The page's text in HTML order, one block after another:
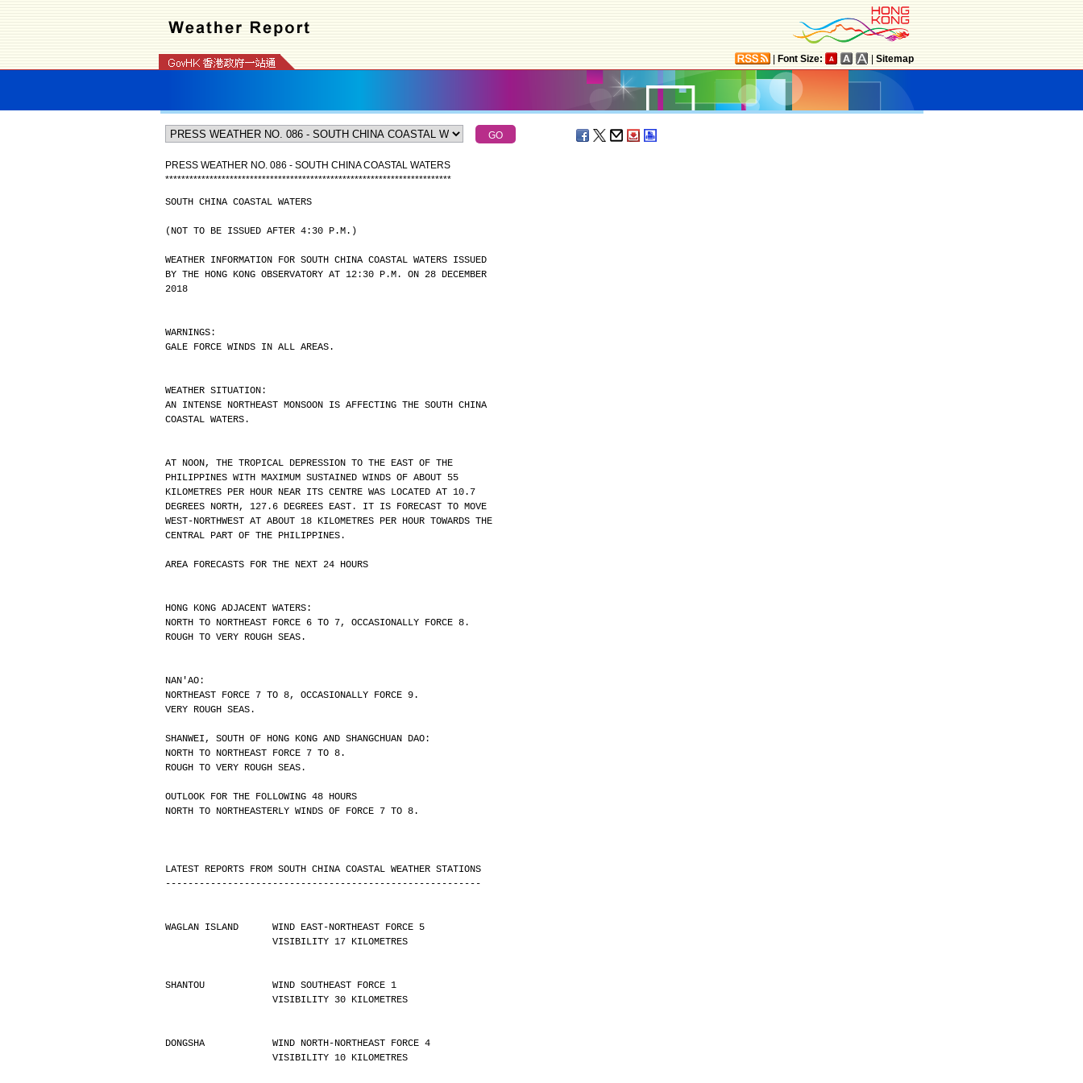
Font Size: Sitemap
PRESS WEATHER NO. 086 - SOUTH CHINA COASTAL WATERS
***********************************************************************
SOUTH CHINA COASTAL WATERS
(NOT TO BE ISSUED AFTER 4:30 P.M.)
WEATHER INFORMATION FOR SOUTH CHINA COASTAL WATERS ISSUED
BY THE HONG KONG OBSERVATORY AT 12:30 P.M. ON 28 DECEMBER
2018
WARNINGS:
GALE FORCE WINDS IN ALL AREAS.
WEATHER SITUATION:
AN INTENSE NORTHEAST MONSOON IS AFFECTING THE SOUTH CHINA
COASTAL WATERS.
AT NOON, THE TROPICAL DEPRESSION TO THE EAST OF THE
PHILIPPINES WITH MAXIMUM SUSTAINED WINDS OF ABOUT 55
KILOMETRES PER HOUR NEAR ITS CENTRE WAS LOCATED AT 10.7
DEGREES NORTH, 127.6 DEGREES EAST. IT IS FORECAST TO MOVE
WEST-NORTHWEST AT ABOUT 18 KILOMETRES PER HOUR TOWARDS THE
CENTRAL PART OF THE PHILIPPINES.
AREA FORECASTS FOR THE NEXT 24 HOURS
HONG KONG ADJACENT WATERS:
NORTH TO NORTHEAST FORCE 6 TO 7, OCCASIONALLY FORCE 8.
ROUGH TO VERY ROUGH SEAS.
NAN'AO:
NORTHEAST FORCE 7 TO 8, OCCASIONALLY FORCE 9.
VERY ROUGH SEAS.
SHANWEI, SOUTH OF HONG KONG AND SHANGCHUAN DAO:
NORTH TO NORTHEAST FORCE 7 TO 8.
ROUGH TO VERY ROUGH SEAS.
OUTLOOK FOR THE FOLLOWING 48 HOURS
NORTH TO NORTHEASTERLY WINDS OF FORCE 7 TO 8.
LATEST REPORTS FROM SOUTH CHINA COASTAL WEATHER STATIONS
--------------------------------------------------------
WAGLAN ISLAND      WIND EAST-NORTHEAST FORCE 5
                   VISIBILITY 17 KILOMETRES
SHANTOU            WIND SOUTHEAST FORCE 1
                   VISIBILITY 30 KILOMETRES
DONGSHA            WIND NORTH-NORTHEAST FORCE 4
                   VISIBILITY 10 KILOMETRES